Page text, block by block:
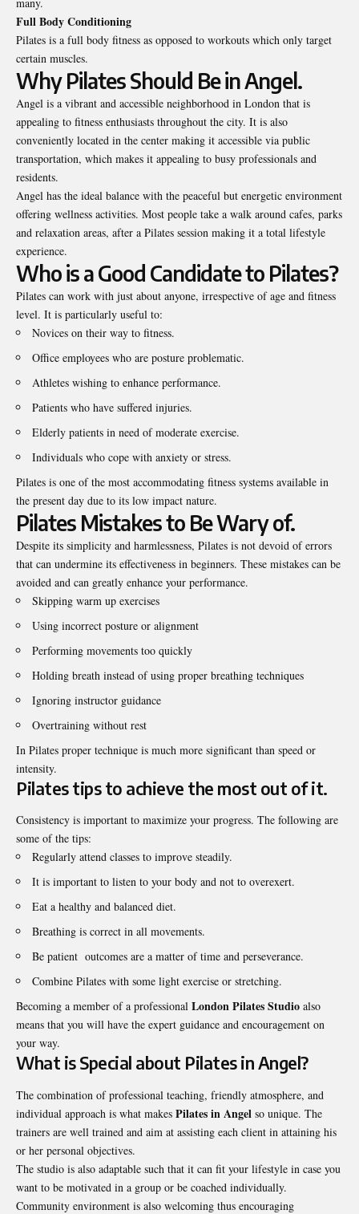
Full Body Conditioning
Pilates is a full body fitness as opposed to workouts which only target
certain muscles.
Why Pilates Should Be in Angel.
Angel is a vibrant and accessible neighborhood in London that is
appealing to fitness enthusiasts throughout the city. It is also
conveniently located in the center making it accessible via public
transportation, which makes it appealing to busy professionals and
residents.
Angel has the ideal balance with the peaceful but energetic environment
offering wellness activities. Most people take a walk around cafes, parks
and relaxation areas, after a Pilates session making it a total lifestyle
experience.
Who is a Good Candidate to Pilates?
Pilates can work with just about anyone, irrespective of age and fitness
level. It is particularly useful to:
Novices on their way to fitness.
Office employees who are posture problematic.
Athletes wishing to enhance performance.
Patients who have suffered injuries.
Elderly patients in need of moderate exercise.
Individuals who cope with anxiety or stress.
Pilates is one of the most accommodating fitness systems available in
the present day due to its low impact nature.
Pilates Mistakes to Be Wary of.
Despite its simplicity and harmlessness, Pilates is not devoid of errors
that can undermine its effectiveness in beginners. These mistakes can be
avoided and can greatly enhance your performance.
Skipping warm up exercises
Using incorrect posture or alignment
Performing movements too quickly
Holding breath instead of using proper breathing techniques
Ignoring instructor guidance
Overtraining without rest
In Pilates proper technique is much more significant than speed or
intensity.
Pilates tips to achieve the most out of it.
Consistency is important to maximize your progress. The following are
some of the tips:
Regularly attend classes to improve steadily.
It is important to listen to your body and not to overexert.
Eat a healthy and balanced diet.
Breathing is correct in all movements.
Be patient outcomes are a matter of time and perseverance.
Combine Pilates with some light exercise or stretching.
Becoming a member of a professional London Pilates Studio also
means that you will have the expert guidance and encouragement on
your way.
What is Special about Pilates in Angel?
The combination of professional teaching, friendly atmosphere, and
individual approach is what makes Pilates in Angel so unique. The
trainers are well trained and aim at assisting each client in attaining his
or her personal objectives.
The studio is also adaptable such that it can fit your lifestyle in case you
want to be motivated in a group or be coached individually.
Community environment is also welcoming thus encouraging